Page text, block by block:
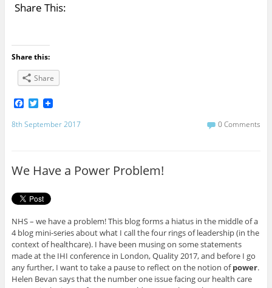
Share This:
Share this:
Share
F
c
k
T
i
8th September 2017 0 Comments
We Have a Power Problem!
NHS – we have a problem! This blog forms a hiatus in the middle of a
4 blog mini-series about what I call the four rings of leadership (in the
context of healthcare). I have been musing on some statements
made at the IHI conference in London, Quality 2017, and before I go
any further, I want to take a pause to reflect on the notion ofpower.
Helen Bevan says that the number one issue facing our health care